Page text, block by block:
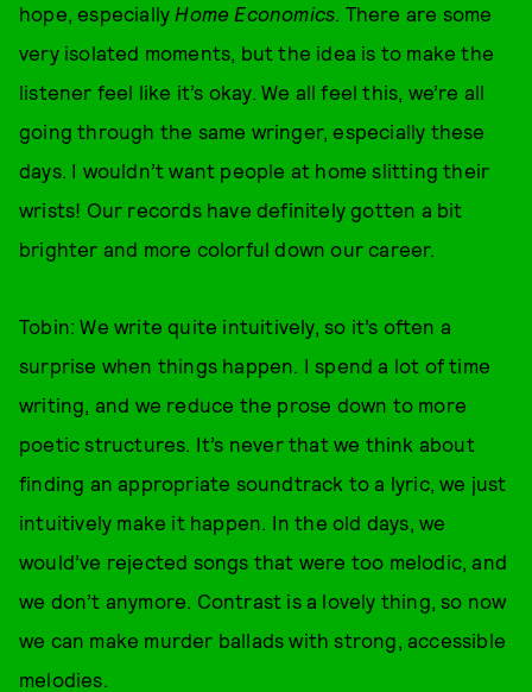
hope, especially Home Economics. There are some
very isolated moments, but the idea is to make the
listener feel like it’s okay. We all feel this, we’re all
going through the same wringer, especially these
days. I wouldn’t want people at home slitting their
wrists! Our records have definitely gotten a bit
brighter and more colorful down our career.
Tobin: We write quite intuitively, so it’s often a
surprise when things happen. I spend a lot of time
writing, and we reduce the prose down to more
poetic structures. It’s never that we think about
finding an appropriate soundtrack to a lyric, we just
intuitively make it happen. In the old days, we
would’ve rejected songs that were too melodic, and
we don’t anymore. Contrast is a lovely thing, so now
we can make murder ballads with strong, accessible
melodies.